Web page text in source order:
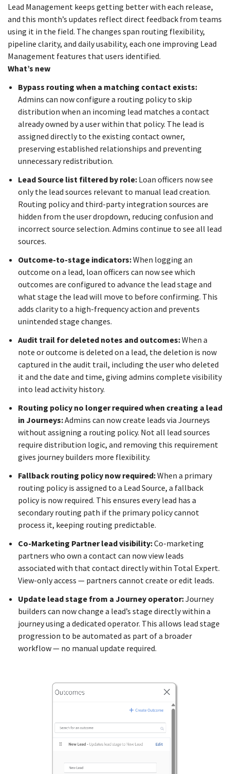
Lead Management keeps getting better with each release,
and this month’s updates reflect direct feedback from teams
using it in the field. The changes span routing flexibility,
pipeline clarity, and daily usability, each one improving Lead
Management features that users identified.
What’s new
Bypass routing when a matching contact exists:
Admins can now configure a routing policy to skip
distribution when an incoming lead matches a contact
already owned by a user within that policy. The lead is
assigned directly to the existing contact owner,
preserving established relationships and preventing
unnecessary redistribution.
Lead Source list filtered by role: Loan officers now see
only the lead sources relevant to manual lead creation.
Routing policy and third-party integration sources are
hidden from the user dropdown, reducing confusion and
incorrect source selection. Admins continue to see all lead
sources.
Outcome-to-stage indicators:When logging an
outcome on a lead, loan officers can now see which
outcomes are configured to advance the lead stage and
what stage the lead will move to before confirming. This
adds clarity to a high-frequency action and prevents
unintended stage changes.
Audit trail for deleted notes and outcomes:When a
note or outcome is deleted on a lead, the deletion is now
captured in the audit trail, including the user who deleted
it and the date and time, giving admins complete visibility
into lead activity history.
Routing policy no longer required when creating a lead
in Journeys:Admins can now create leads via Journeys
without assigning a routing policy. Not all lead sources
require distribution logic, and removing this requirement
gives journey builders more flexibility.
Fallback routing policy now required:When a primary
routing policy is assigned to a Lead Source, a fallback
policy is now required. This ensures every lead has a
secondary routing path if the primary policy cannot
process it, keeping routing predictable.
Co-Marketing Partner lead visibility:Co-marketing
partners who own a contact can now view leads
associated with that contact directly within Total Expert.
View-only access — partners cannot create or edit leads.
Update lead stage from a Journey operator:Journey
builders can now change a lead’s stage directly within a
journey using a dedicated operator. This allows lead stage
progression to be automated as part of a broader
workflow — no manual update required.